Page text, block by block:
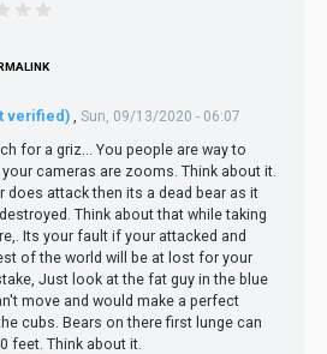
verified) Sun, 09/13/2020 - 06:07
for a griz… You people are way to
cameras are zooms. Think about it.
does attack then its a dead bear as it
Think about that while taking
Its your fault if your attacked and
of the world will be at lost for your
Just look at the fat guy in the blue
move and would make a perfect
cubs. Bears on there first lunge can
feet. Think about it.